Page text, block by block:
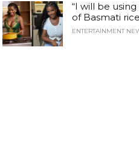
“I will be
of Basmati
ENTERTAINMENT